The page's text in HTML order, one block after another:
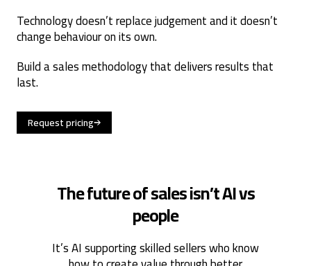
Technology doesn’t replace judgement and it doesn’t
change behaviour on its own.
Build a sales methodology that delivers results that
last.
Request pricing
The future of sales isn’t AI vs
people
It’s AI supporting skilled sellers who know